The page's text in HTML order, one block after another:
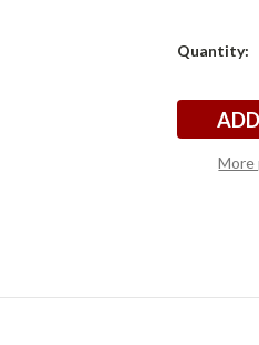
Current
Stock:
Quantity:
More